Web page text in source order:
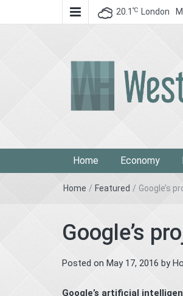
20.1 ℃ London
Home Economy
Home / Featured / Google’s
Google’s
Posted on May 17, 2016 by
Google’s artificial